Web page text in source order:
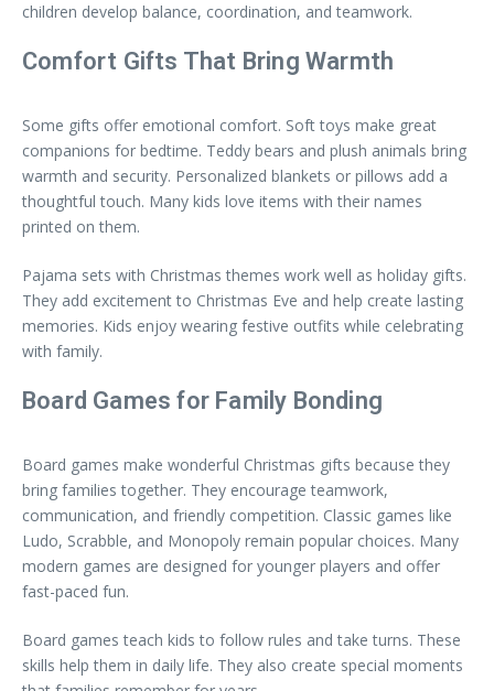
children develop balance, coordination, and teamwork.
Comfort Gifts That Bring Warmth
Some gifts offer emotional comfort. Soft toys make great
companions for bedtime. Teddy bears and plush animals bring
warmth and security. Personalized blankets or pillows add a
thoughtful touch. Many kids love items with their names
printed on them.
Pajama sets with Christmas themes work well as holiday gifts.
They add excitement to Christmas Eve and help create lasting
memories. Kids enjoy wearing festive outfits while celebrating
with family.
Board Games for Family Bonding
Board games make wonderful Christmas gifts because they
bring families together. They encourage teamwork,
communication, and friendly competition. Classic games like
Ludo, Scrabble, and Monopoly remain popular choices. Many
modern games are designed for younger players and offer
fast-paced fun.
Board games teach kids to follow rules and take turns. These
skills help them in daily life. They also create special moments